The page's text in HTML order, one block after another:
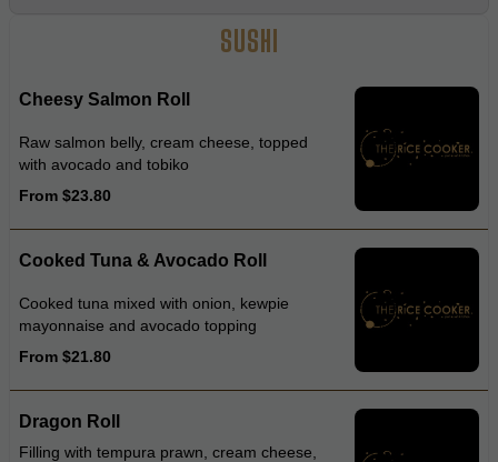
SUSHI
Cheesy Salmon Roll
Raw salmon belly, cream cheese, topped
with avocado and tobiko
From $23.80
Cooked Tuna & Avocado Roll
Cooked tuna mixed with onion, kewpie
mayonnaise and avocado topping
From $21.80
Dragon Roll
Filling with tempura prawn, cream cheese,